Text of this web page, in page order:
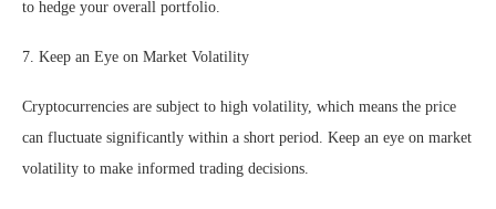
to hedge your overall portfolio.
7. Keep an Eye on Market Volatility
Cryptocurrencies are subject to high volatility, which means the price
can fluctuate significantly within a short period. Keep an eye on market
volatility to make informed trading decisions.